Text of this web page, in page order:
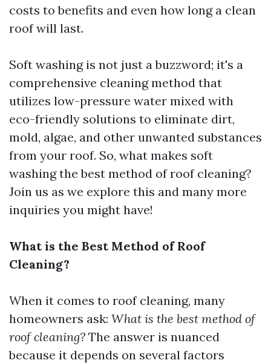
costs to benefits and even how long a clean
roof will last.
Soft washing is not just a buzzword; it's a
comprehensive cleaning method that
utilizes low-pressure water mixed with
eco-friendly solutions to eliminate dirt,
mold, algae, and other unwanted substances
from your roof. So, what makes soft
washing the best method of roof cleaning?
Join us as we explore this and many more
inquiries you might have!
What is the Best Method of Roof
Cleaning?
When it comes to roof cleaning, many
homeowners ask: What is the best method of
roof cleaning? The answer is nuanced
because it depends on several factors